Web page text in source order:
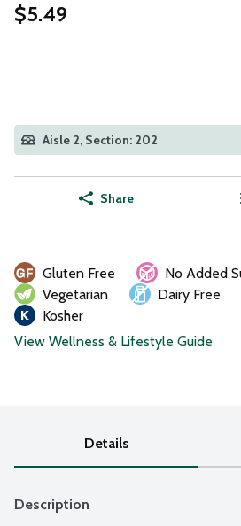
$5.49
Aisle 2, Section: 202
Share
Gluten Free No Added
Vegetarian
Dairy Free
Kosher
View Wellness & Lifestyle Guide
Details
Description